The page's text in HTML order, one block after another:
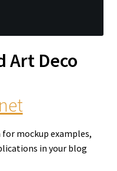
Art Deco
mockup examples,
in your blog